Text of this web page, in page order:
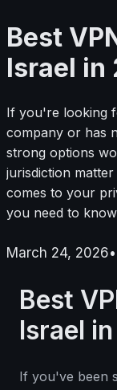
Best
Israel in
If you're looking
company or has
strong options
jurisdiction
comes to your
you need to
March 24, 2026•
Best
Israel
If you've been